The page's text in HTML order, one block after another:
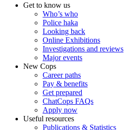
Get to know us
Who’s who
Police haka
Looking back
Online Exhibitions
Investigations and reviews
Major events
New Cops
Career paths
Pay & benefits
Get prepared
ChatCops FAQs
Apply now
Useful resources
Publications & Statistics